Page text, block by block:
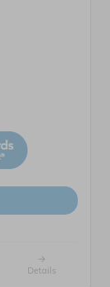
Details